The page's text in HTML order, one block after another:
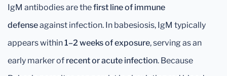
IgM antibodies are thefirst line of immune
defenseagainst infection. In babesiosis, IgM typically
appears within1–2 weeks of exposure, serving as an
early marker of recent or acute infection. Because